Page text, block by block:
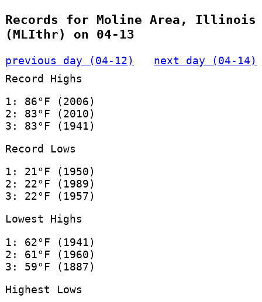
Records for Moline Area, Illinois
(MLIthr) on 04-13
previous day (04-12)
next day (04-14)
Record Highs
1: 86°F (2006)
2: 83°F (2010)
3: 83°F (1941)
Record Lows
1: 21°F (1950)
2: 22°F (1989)
3: 22°F (1957)
Lowest Highs
1: 62°F (1941)
2: 61°F (1960)
3: 59°F (1887)
Highest Lows